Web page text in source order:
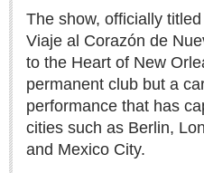
Advertising
Online Pricing
Printed Pricing
INTERACT
The show, officially
Viaje al Corazón de
to the Heart of New
permanent club but a
performance that has
cities such as Berlin,
and Mexico City.